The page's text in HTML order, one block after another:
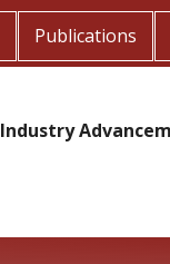
Publications
Industry